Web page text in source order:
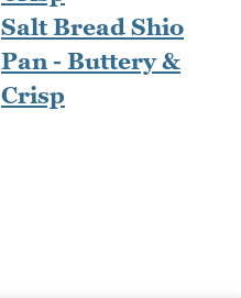
Salt Bread Shio
Pan - Buttery &
Crisp